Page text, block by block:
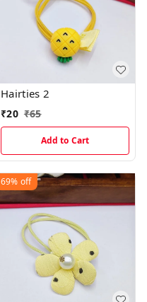
Hairties 2
₹20 ₹65
Add to Cart
69% off